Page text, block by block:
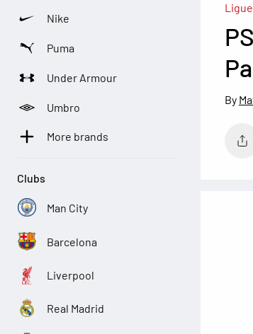
Ligue
Nike
Puma
Under Armour
Umbro
More brands
Clubs
Man City
Barcelona
Liverpool
Real Madrid